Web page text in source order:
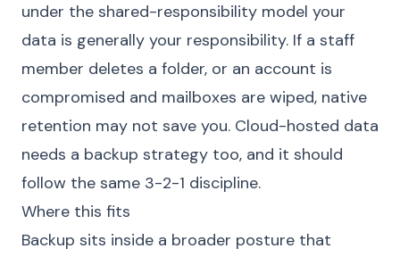
under the shared-responsibility model your
data is generally your responsibility. If a staff
member deletes a folder, or an account is
compromised and mailboxes are wiped, native
retention may not save you. Cloud-hosted data
needs a backup strategy too, and it should
follow the same 3-2-1 discipline.
Where this fits
Backup sits inside a broader posture that